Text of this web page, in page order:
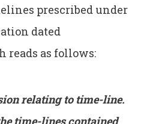
prescribed under
dated
reads as follows:
relating to time-line.